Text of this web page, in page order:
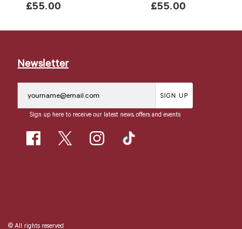
£55.00 £55.00
Newsletter
SIGN UP
Sign up here to receive our latest news, offers and events
© All rights reserved